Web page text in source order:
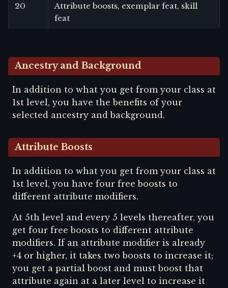
20
Attribute boosts, exemplar feat, skill
feat
Ancestry and Background
In addition to what you get from your class at
1st level, you have the benefits of your
selected ancestry and background.
Attribute Boosts
In addition to what you get from your class at
1st level, you have four free boosts to
different attribute modifiers.
At 5th level and every 5 levels thereafter, you
get four free boosts to different attribute
modifiers. If an attribute modifier is already
+4 or higher, it takes two boosts to increase it;
you get a partial boost and must boost that
attribute again at a later level to increase it